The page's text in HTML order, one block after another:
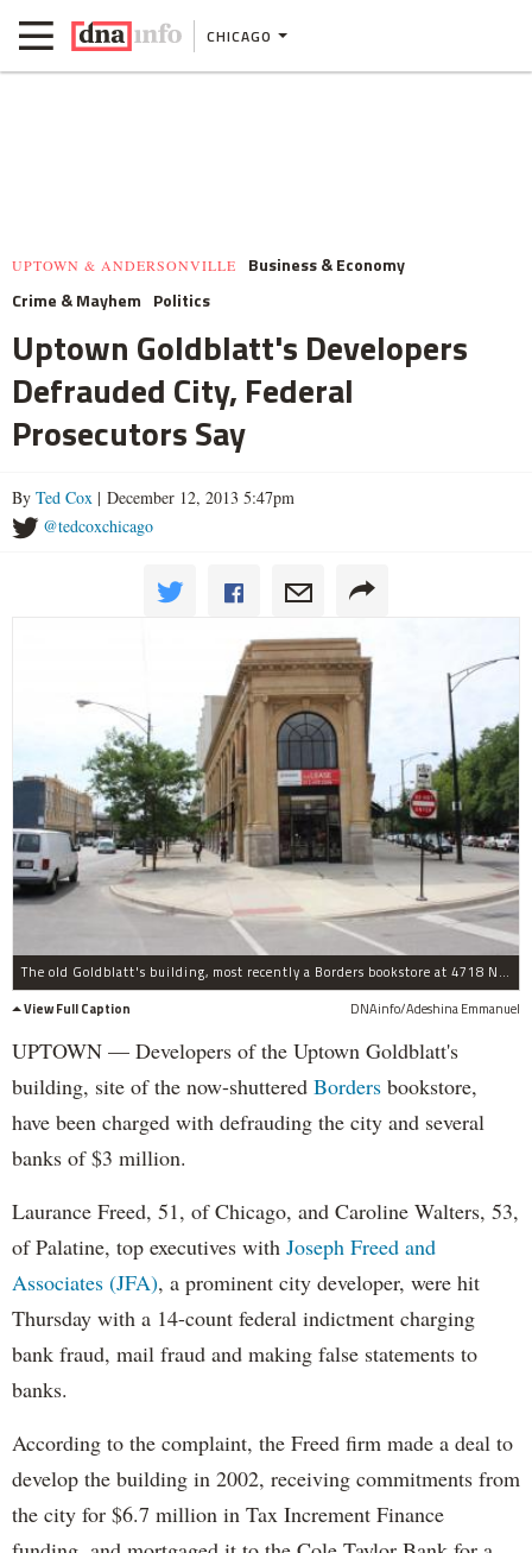
CHICAGO
UPTOWN & ANDERSONVILLE
Business & Economy
Crime & Mayhem Politics
Uptown Goldblatt's Developers
Defrauded City, Federal
Prosecutors Say
By Ted Cox | December 12, 2013 5:47pm
@tedcoxchicago
The old Goldblatt's building, most recently a Borders bookstore at 4718 N. Broadway, is at the center of a federal fraud case involving the developers.
View Full Caption
DNAinfo/Adeshina Emmanuel
UPTOWN — Developers of the Uptown Goldblatt's
building, site of the now-shuttered Borders bookstore,
have been charged with defrauding the city and several
banks of $3 million.
Laurance Freed, 51, of Chicago, and Caroline Walters, 53,
of Palatine, top executives with Joseph Freed and
Associates (JFA), a prominent city developer, were hit
Thursday with a 14-count federal indictment charging
bank fraud, mail fraud and making false statements to
banks.
According to the complaint, the Freed firm made a deal to
develop the building in 2002, receiving commitments from
the city for $6.7 million in Tax Increment Finance